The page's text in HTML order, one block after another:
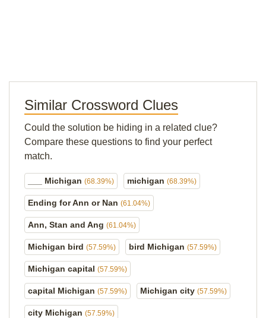
Similar Crossword Clues
Could the solution be hiding in a related clue?
Compare these questions to find your perfect
match.
___ Michigan (68.39%) michigan (68.39%)
Ending for Ann or Nan (61.04%)
Ann, Stan and Ang (61.04%)
Michigan bird (57.59%) bird Michigan (57.59%)
Michigan capital (57.59%)
capital Michigan (57.59%) Michigan city (57.59%)
city Michigan (57.59%)